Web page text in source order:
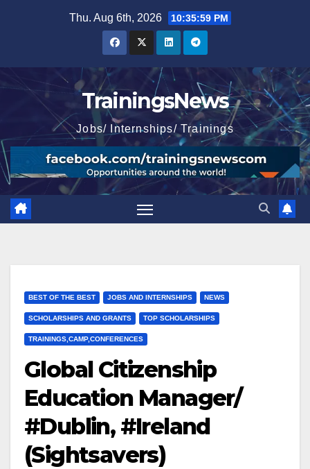
Thu. Aug 6th, 2026 10:36:00 PM
TrainingsNews
Jobs/ Internships/ Trainings
BEST OF THE BEST JOBS AND INTERNSHIPS NEWS
SCHOLARSHIPS AND GRANTS TOP SCHOLARSHIPS
TRAININGS,CAMP,CONFERENCES
Global Citizenship
Education Manager/
#Dublin, #Ireland
(Sightsavers)